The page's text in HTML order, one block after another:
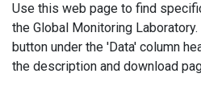
Use this web page to find
the Global Monitoring
button under the 'Data' column
the description and download